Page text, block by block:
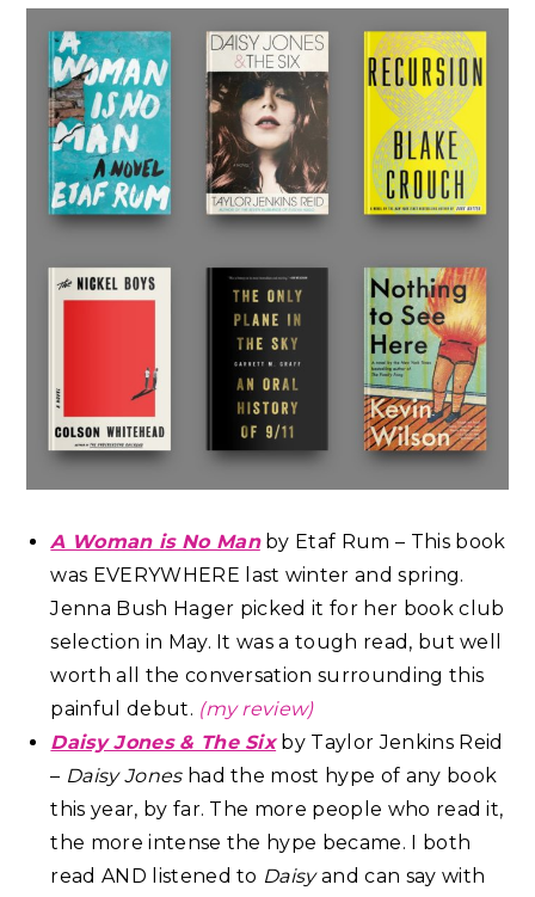
A Woman is No Manby Etaf Rum – This book
was EVERYWHERE last winter and spring.
Jenna Bush Hager picked it for her book club
selection in May. It was a tough read, but well
worth all the conversation surrounding this
painful debut. (my review)
Daisy Jones & The Sixby Taylor Jenkins Reid
– Daisy Joneshad the most hype of any book
this year, by far. The more people who read it,
the more intense the hype became. I both
read AND listened to Daisyand can say with